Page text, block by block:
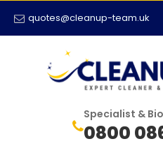
quotes@cleanup-team.uk
Specialist &
0800